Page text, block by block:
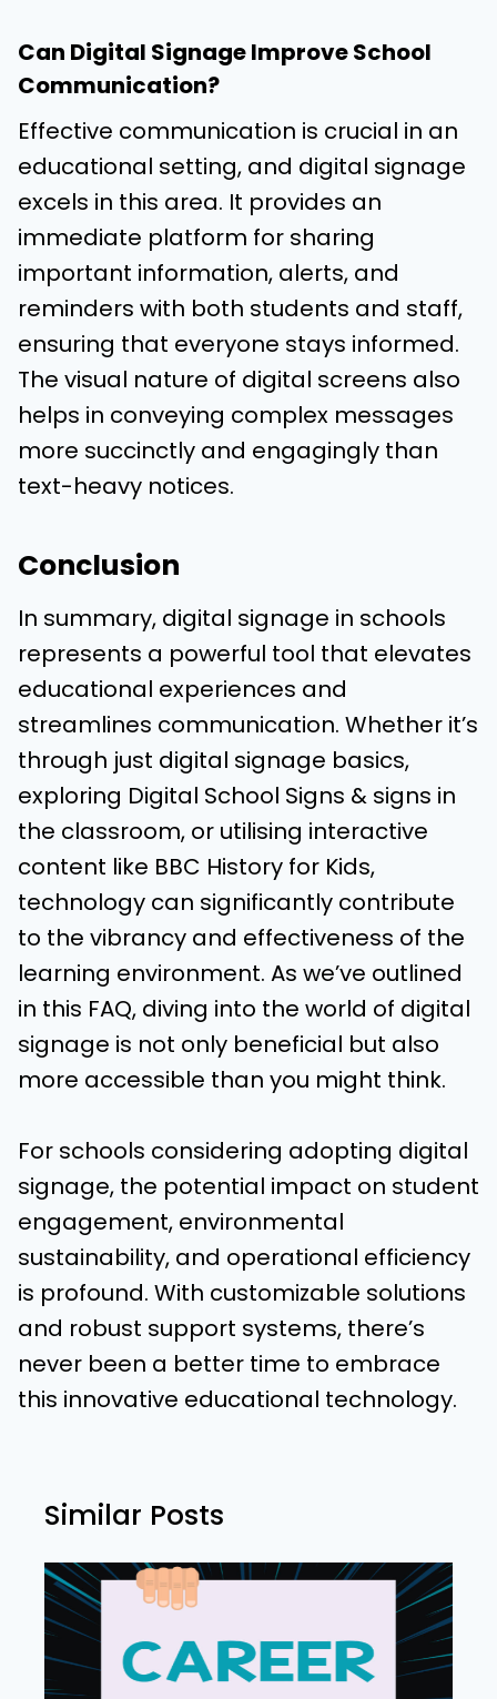
Can Digital Signage Improve School
Communication?
Effective communication is crucial in an
educational setting, and digital signage
excels in this area. It provides an
immediate platform for sharing
important information, alerts, and
reminders with both students and staff,
ensuring that everyone stays informed.
The visual nature of digital screens also
helps in conveying complex messages
more succinctly and engagingly than
text-heavy notices.
Conclusion
In summary, digital signage in schools
represents a powerful tool that elevates
educational experiences and
streamlines communication. Whether it’s
through just digital signage basics,
exploring Digital School Signs & signs in
the classroom, or utilising interactive
content like BBC History for Kids,
technology can significantly contribute
to the vibrancy and effectiveness of the
learning environment. As we’ve outlined
in this FAQ, diving into the world of digital
signage is not only beneficial but also
more accessible than you might think.
For schools considering adopting digital
signage, the potential impact on student
engagement, environmental
sustainability, and operational efficiency
is profound. With customizable solutions
and robust support systems, there’s
never been a better time to embrace
this innovative educational technology.
Similar Posts